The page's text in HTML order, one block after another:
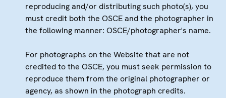
reproducing and/or distributing such photo(s), you
must credit both the OSCE and the photographer in
the following manner: OSCE/photographer's name.
For photographs on the Website that are not
credited to the OSCE, you must seek permission to
reproduce them from the original photographer or
agency, as shown in the photograph credits.